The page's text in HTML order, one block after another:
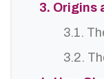
3. Origins
3.1.
3.2.